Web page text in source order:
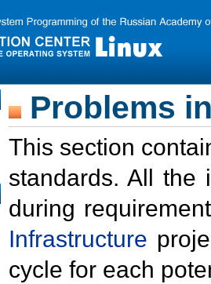
Problems
This section
standards. All the
during
Infrastructure
cycle for each